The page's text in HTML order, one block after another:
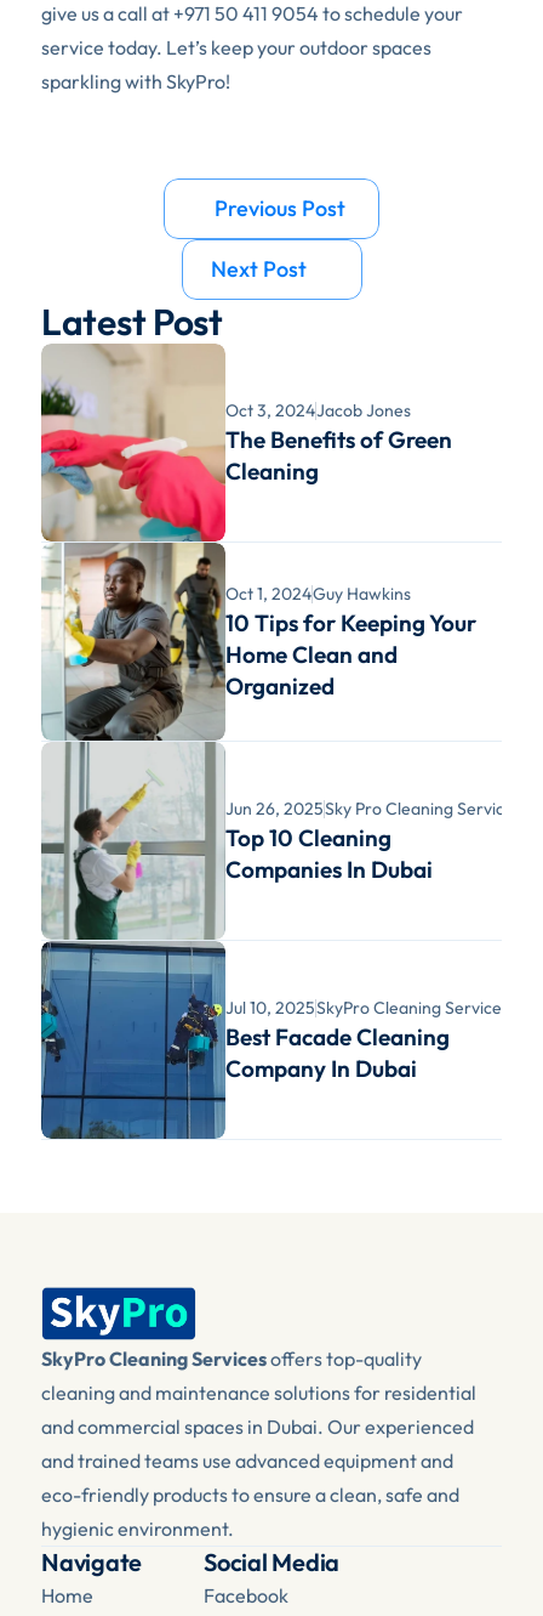
give us a call at +971 50 411 9054 to schedule your
service today. Let’s keep your outdoor spaces
sparkling with SkyPro!
Previous Post
Next Post
Latest Post
Oct 3, 2024Jacob Jones
The Benefits of Green
Cleaning
Oct 1, 2024Guy Hawkins
10 Tips for Keeping Your
Home Clean and
Organized
Jun 26, 2025Sky Pro Cleaning Services
Top 10 Cleaning
Companies In Dubai
Jul 10, 2025SkyPro Cleaning Services
Best Facade Cleaning
Company In Dubai
SkyPro Cleaning Services offers top-quality
cleaning and maintenance solutions for residential
and commercial spaces in Dubai. Our experienced
and trained teams use advanced equipment and
eco-friendly products to ensure a clean, safe and
hygienic environment.
Navigate
Home
Social Media
Facebook